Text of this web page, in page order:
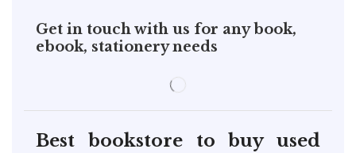
Get in touch with us for any book,
ebook, stationery needs
Best bookstore to buy used